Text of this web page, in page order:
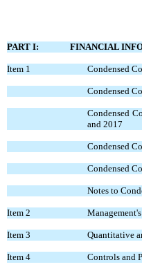
PART I: FINANCIAL
Item 1 Condensed
Condensed
Condensed
and 2017
Condensed
Condensed
Notes to
Item 2
Item 3 Quantitative
Item 4 Controls and